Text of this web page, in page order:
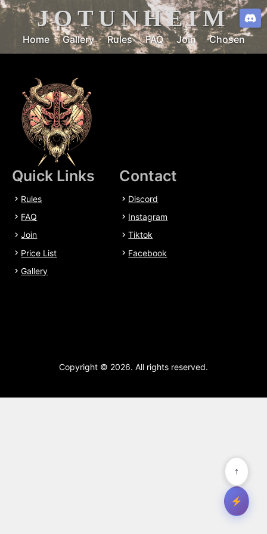
JOTUNHEIM
Home Gallery Rules FAQ Join Chosen
Quick Links
Rules
FAQ
Join
Price List
Gallery
Contact
Discord
Instagram
Tiktok
Facebook
Copyright © 2026. All rights reserved.
↑